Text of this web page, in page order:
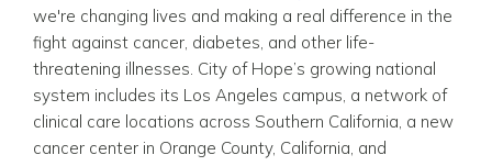
we're changing lives and making a real difference in the
fight against cancer, diabetes, and other life-
threatening illnesses. City of Hope’s growing national
system includes its Los Angeles campus, a network of
clinical care locations across Southern California, a new
cancer center in Orange County, California, and